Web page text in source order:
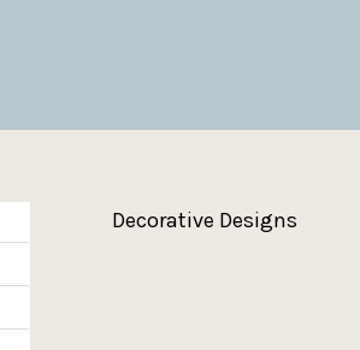
Decorative Designs